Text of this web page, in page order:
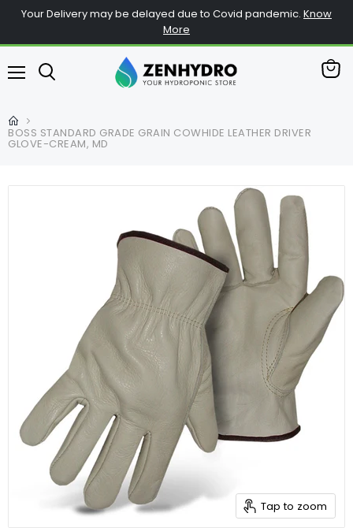
Your Delivery may be delayed due to Covid pandemic. Know
More
View
BOSS STANDARD GRADE GRAIN COWHIDE LEATHER DRIVER
GLOVE-CREAM, MD
Tap to zoom